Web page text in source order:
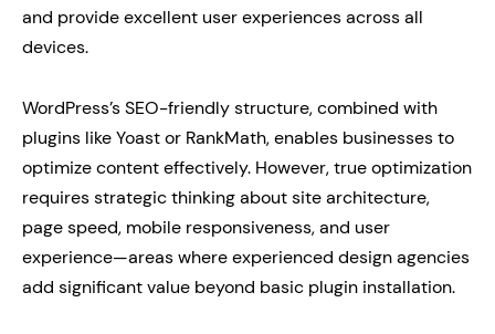
and provide excellent user experiences across all
devices.
WordPress’s SEO-friendly structure, combined with
plugins like Yoast or RankMath, enables businesses to
optimize content effectively. However, true optimization
requires strategic thinking about site architecture,
page speed, mobile responsiveness, and user
experience—areas where experienced design agencies
add significant value beyond basic plugin installation.